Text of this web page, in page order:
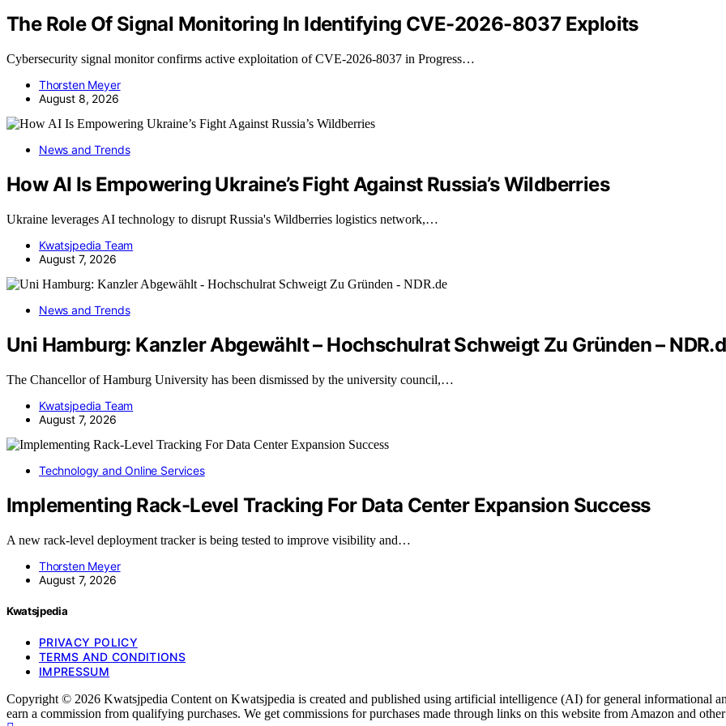
The Role Of Signal Monitoring In Identifying CVE-2026-8037 Exploits
Cybersecurity signal monitor confirms active exploitation of CVE-2026-8037 in Progress…
Thorsten Meyer
August 8, 2026
News and Trends
How AI Is Empowering Ukraine’s Fight Against Russia’s Wildberries
Ukraine leverages AI technology to disrupt Russia's Wildberries logistics network,…
Kwatsjpedia Team
August 7, 2026
News and Trends
Uni Hamburg: Kanzler Abgewählt – Hochschulrat Schweigt Zu Gründen –
The Chancellor of Hamburg University has been dismissed by the university council,…
Kwatsjpedia Team
August 7, 2026
Technology and Online Services
Implementing Rack-Level Tracking For Data Center Expansion Success
A new rack-level deployment tracker is being tested to improve visibility and…
Thorsten Meyer
August 7, 2026
Kwatsjpedia
PRIVACY POLICY
TERMS AND CONDITIONS
IMPRESSUM
Copyright © 2026 Kwatsjpedia Content on Kwatsjpedia is created and published using artificial intelligence (AI) for general informational
earn a commission from qualifying purchases. We get commissions for purchases made through links on this website from Amazon and